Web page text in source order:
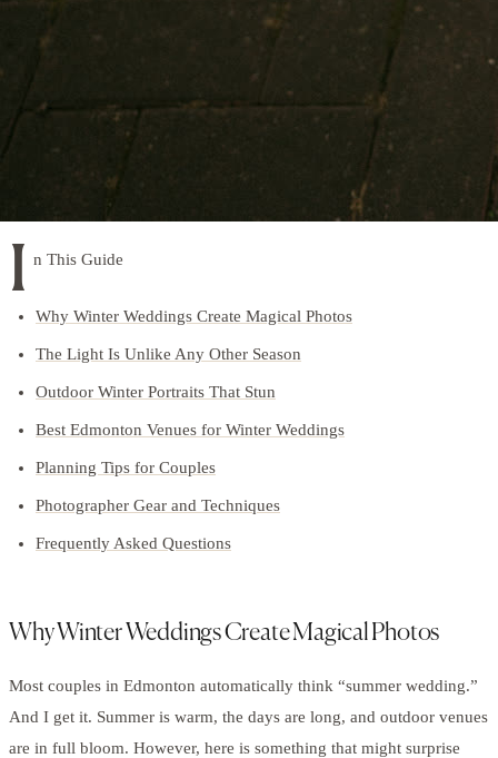
I n This Guide
Why Winter Weddings Create Magical Photos
The Light Is Unlike Any Other Season
Outdoor Winter Portraits That Stun
Best Edmonton Venues for Winter Weddings
Planning Tips for Couples
Photographer Gear and Techniques
Frequently Asked Questions
Why Winter Weddings Create Magical Photos
Most couples in Edmonton automatically think “summer wedding.”
And I get it. Summer is warm, the days are long, and outdoor venues
are in full bloom. However, here is something that might surprise